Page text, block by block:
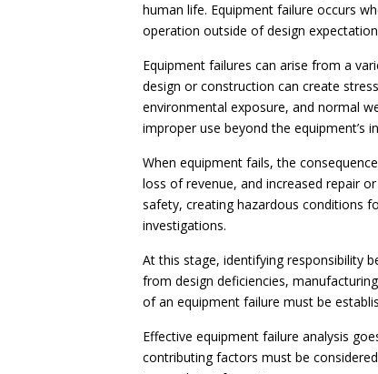
human life. Equipment failure occurs
operation outside of design
Equipment failures can arise from a
design or construction can create
environmental exposure, and normal
improper use beyond the equipment’s
When equipment fails, the
loss of revenue, and increased repair
safety, creating hazardous conditions
investigations.
At this stage, identifying responsibility
from design deficiencies,
of an equipment failure must be
Effective equipment failure analysis
contributing factors must be